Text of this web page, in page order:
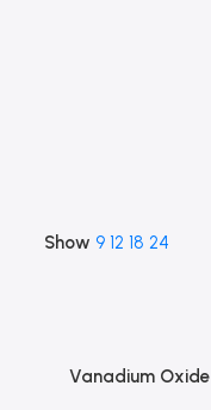
Show 9 12 18 24
Add To Cart
Vanadium Oxide